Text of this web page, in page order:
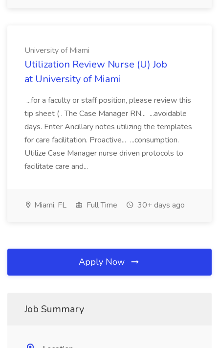
University of Miami
Utilization Review Nurse (U) Job
at University of Miami
...for a faculty or staff position, please review this
tip sheet ( . The Case Manager RN... ...avoidable
days. Enter Ancillary notes utilizing the templates
for care facilitation. Proactive... ...consumption.
Utilize Case Manager nurse driven protocols to
facilitate care and...
Miami, FL Full Time 30+ days ago
Apply Now
Job Summary